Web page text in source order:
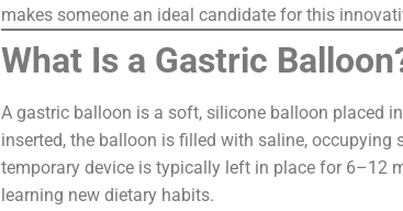
makes someone an ideal candidate for this
What Is a Gastric
A gastric balloon is a soft, silicone balloon placed
inserted, the balloon is filled with saline,
temporary device is typically left in place for 6–12
learning new dietary habits.